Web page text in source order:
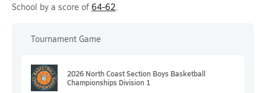
School by a score of 64-62.
Tournament Game
2026 North Coast Section Boys Basketball
Championships Division 1